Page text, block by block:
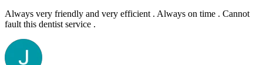
Always very friendly and very efficient . Always on time . Cannot
fault this dentist service .